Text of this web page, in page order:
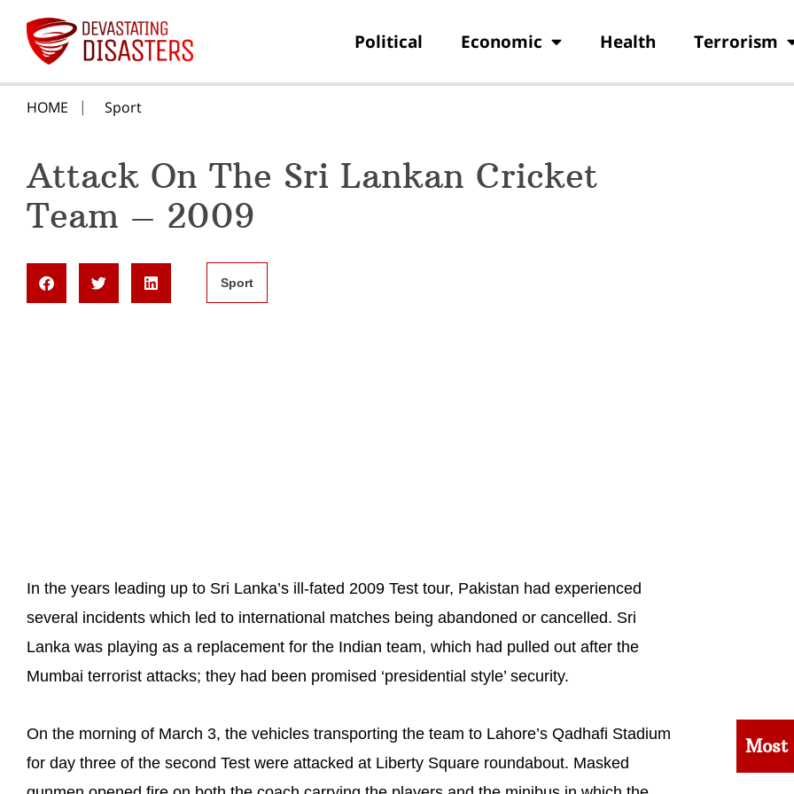
Political Economic Health Terrorism
HOME Sport
Attack On The Sri Lankan Cricket
Team – 2009
Sport
In the years leading up to Sri Lanka’s ill-fated 2009 Test tour, Pakistan had experienced
several incidents which led to international matches being abandoned or cancelled. Sri
Lanka was playing as a replacement for the Indian team, which had pulled out after the
Mumbai terrorist attacks; they had been promised ‘presidential style’ security.
On the morning of March 3, the vehicles transporting the team to Lahore’s Qadhafi Stadium
for day three of the second Test were attacked at Liberty Square roundabout. Masked
Most